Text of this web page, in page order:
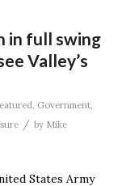
in full swing
Valley’s
, Government,
/ by Mike
States Army